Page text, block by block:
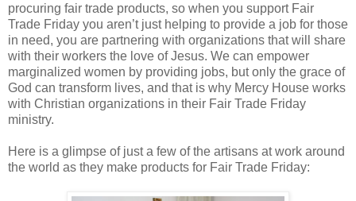
procuring fair trade products, so when you support Fair
Trade Friday you aren’t just helping to provide a job for those
in need, you are partnering with organizations that will share
with their workers the love of Jesus. We can empower
marginalized women by providing jobs, but only the grace of
God can transform lives, and that is why Mercy House works
with Christian organizations in their Fair Trade Friday
ministry.
Here is a glimpse of just a few of the artisans at work around
the world as they make products for Fair Trade Friday: